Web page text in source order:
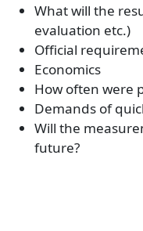
What will the
evaluation etc.)
Official
Economics
How often were
Demands of
Will the
future?